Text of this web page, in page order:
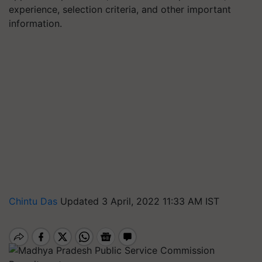
experience, selection criteria, and other important
information.
Chintu Das Updated 3 April, 2022 11:33 AM IST